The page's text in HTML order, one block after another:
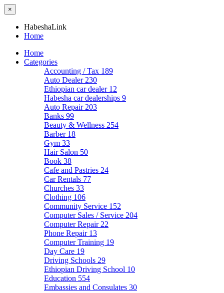
×
HabeshaLink
Home
Home
Categories
Accounting / Tax 189
Auto Dealer 230
Ethiopian car dealer 12
Habesha car dealerships 9
Auto Repair 203
Banks 99
Beauty & Wellness 254
Barber 18
Gym 33
Hair Salon 50
Book 38
Cafe and Pastries 24
Car Rentals 77
Churches 33
Clothing 106
Community Service 152
Computer Sales / Service 204
Computer Repair 22
Phone Repair 13
Computer Training 19
Day Care 19
Driving Schools 29
Ethiopian Driving School 10
Education 554
Embassies and Consulates 30